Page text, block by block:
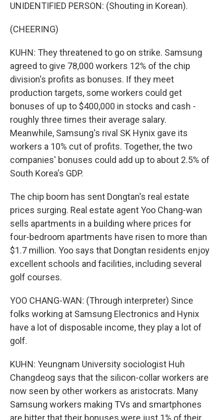
UNIDENTIFIED PERSON: (Shouting in Korean).
(CHEERING)
KUHN: They threatened to go on strike. Samsung
agreed to give 78,000 workers 12% of the chip
division's profits as bonuses. If they meet
production targets, some workers could get
bonuses of up to $400,000 in stocks and cash -
roughly three times their average salary.
Meanwhile, Samsung's rival SK Hynix gave its
workers a 10% cut of profits. Together, the two
companies' bonuses could add up to about 2.5% of
South Korea's GDP.
The chip boom has sent Dongtan's real estate
prices surging. Real estate agent Yoo Chang-wan
sells apartments in a building where prices for
four-bedroom apartments have risen to more than
$1.7 million. Yoo says that Dongtan residents enjoy
excellent schools and facilities, including several
golf courses.
YOO CHANG-WAN: (Through interpreter) Since
folks working at Samsung Electronics and Hynix
have a lot of disposable income, they play a lot of
golf.
KUHN: Yeungnam University sociologist Huh
Changdeog says that the silicon-collar workers are
now seen by other workers as aristocrats. Many
Samsung workers making TVs and smartphones
are bitter that their bonuses were just 1% of their